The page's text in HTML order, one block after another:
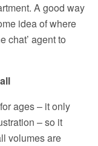
A good way
idea of where
chat’ agent to
ages – it only
– so it
volumes are